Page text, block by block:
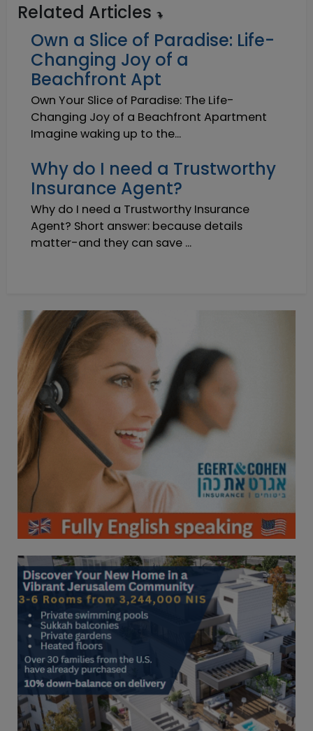
Related Articles
Own a Slice of Paradise: Life-
Changing Joy of a
Beachfront Apt
Own Your Slice of Paradise: The Life-
Changing Joy of a Beachfront Apartment
Imagine waking up to the...
Why do I need a Trustworthy
Insurance Agent?
Why do I need a Trustworthy Insurance
Agent? Short answer: because details
matter-and they can save ...